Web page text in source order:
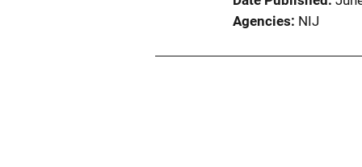
Agencies NIJ